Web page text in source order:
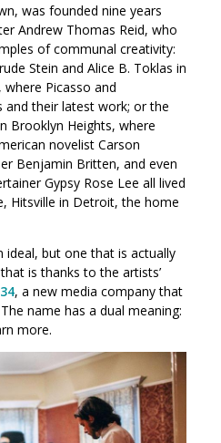
was founded nine years
Andrew Thomas Reid, who
of communal creativity:
Stein and Alice B. Toklas in
where Picasso and
and their latest work; or the
Brooklyn Heights, where
novelist Carson
Benjamin Britten, and even
Gypsy Rose Lee all lived
Hitsville in Detroit, the home
ideal, but one that is actually
is thanks to the artists’
, a new media company that
name has a dual meaning:
more.